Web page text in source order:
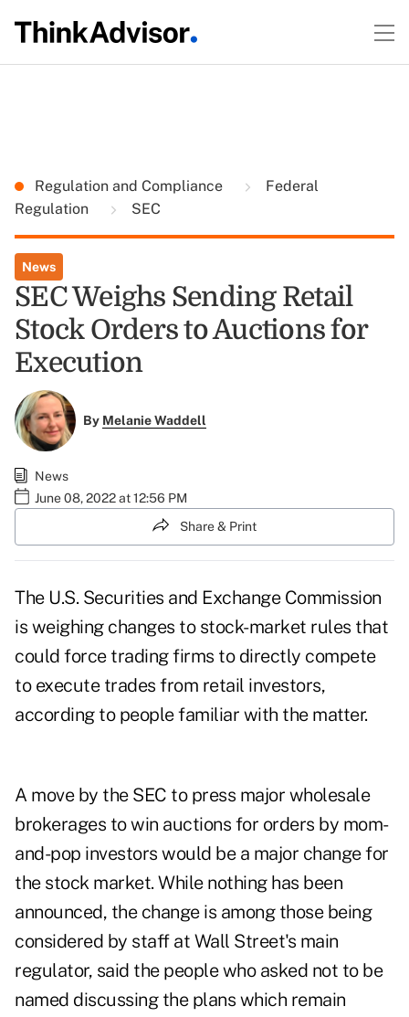
Regulation and Compliance
Federal
Regulation
SEC
News
SEC Weighs Sending Retail
Stock Orders to Auctions for
Execution
By Melanie Waddell
News
June 08, 2022 at 12:56 PM
Share & Print
The U.S. Securities and Exchange Commission
is weighing changes to stock-market rules that
could force trading firms to directly compete
to execute trades from retail investors,
according to people familiar with the matter.
A move by the SEC to press major wholesale
brokerages to win auctions for orders by mom-
and-pop investors would be a major change for
the stock market. While nothing has been
announced, the change is among those being
considered by staff at Wall Street's main
regulator, said the people who asked not to be
named discussing the plans which remain